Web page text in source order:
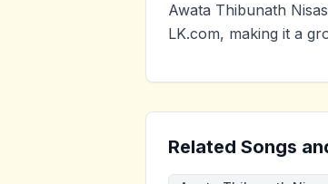
Awata Thibunath
LK.com, making it a
Related Songs